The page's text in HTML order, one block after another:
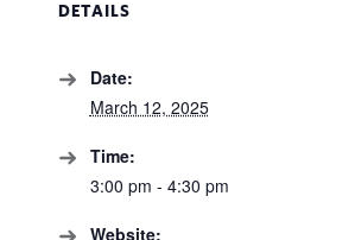
DETAILS
Date:
March 12, 2025
Time:
3:00 pm - 4:30 pm
Website: